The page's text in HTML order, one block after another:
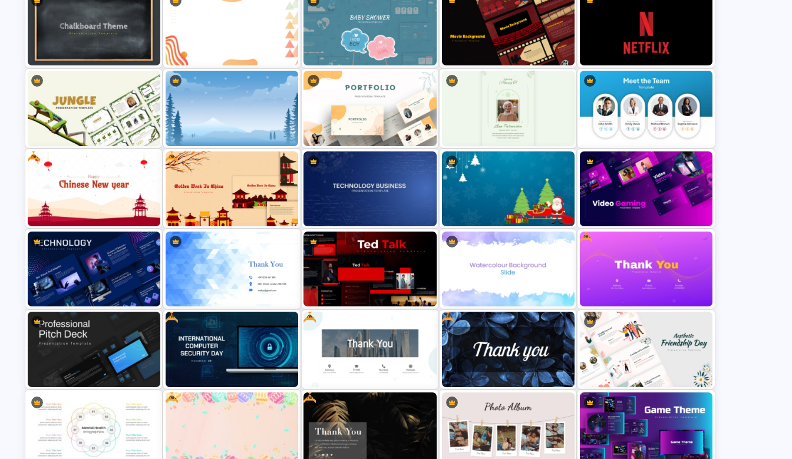
Interview Pitch Deck PowerPoint
and Google Slides Template
New Year Fireworks Celebration
PowerPoint Background Template
Free Christmas Theme
Presentation Template
Free Editable Theatre PowerPoint
Halloween Party Invitations
PowerPoint Templates
Chalkboard Template PowerPoint
Abstract Geometric Background
Presentation Slide For PowerPoint
Baby Shower Presentation
Templates for PowerPoint
Cinematic Movie Background
Netflix Themed PowerPoint
Templates
Jungle Theme Powerpoint
Template
Winter PPT Background Template
Modern Creative Portfolio
PowerPoint Templates
Minimalist Funeral PowerPoint
Presentation Template
Meet the Team Professional Profile
Free
Free Chinese New Year
Celebration Slide Template
Free
Free Golden Week in China
Presentation Templates
Technology Business Powerpoint
Background Template
PowerPoint Template
Video Game PowerPoint
Animated Technology PowerPoint
Presentation Template
Thank You PowerPoint Slide with
Contact Details
Ted Talk Presentation Templates
Elegant Watercolor PowerPoint
Background Template
Free
Free Thank You PowerPoint
Template
Professional Slide Deck Templates
For PPT Presentation
Free
Security Day Presentation
Template
Free
Free Professional Thank You
PowerPoint Template
Free
Free Stylish Thank You PowerPoint
Slide
Aesthetic Friendship Day
Presentation Templates
Free Free